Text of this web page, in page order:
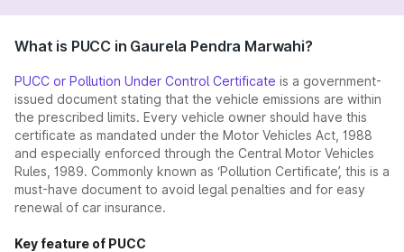
What is PUCC in Gaurela Pendra Marwahi?
PUCC or Pollution Under Control Certificate is a government-
issued document stating that the vehicle emissions are within
the prescribed limits. Every vehicle owner should have this
certificate as mandated under the Motor Vehicles Act, 1988
and especially enforced through the Central Motor Vehicles
Rules, 1989. Commonly known as ‘Pollution Certificate’, this is a
must-have document to avoid legal penalties and for easy
renewal of car insurance.
Key feature of PUCC